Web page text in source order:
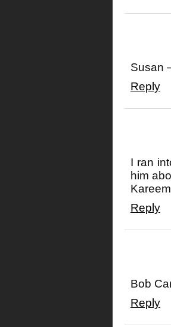
Susan
Reply
I ran
him
Reply
Bob
Reply